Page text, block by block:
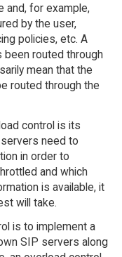
and, for example,
by the user,
policies, etc. A
routed through
mean that the
routed through the
control is its
need to
in order to
and which
is available, it
will take.
is to implement a
SIP servers along